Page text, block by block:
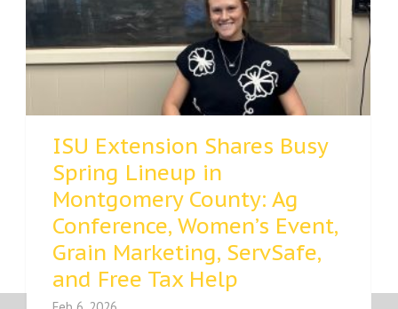
ISU Extension Shares Busy
Spring Lineup in
Montgomery County: Ag
Conference, Women’s Event,
Grain Marketing, ServSafe,
and Free Tax Help